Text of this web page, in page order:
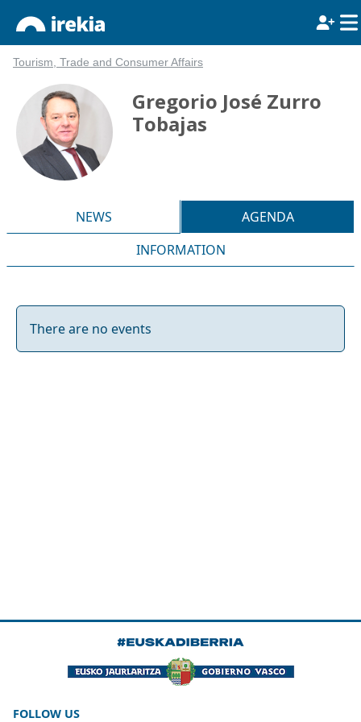
Tourism, Trade and Consumer Affairs
Gregorio José Zurro
Tobajas
NEWS
AGENDA
INFORMATION
There are no events
FOLLOW US